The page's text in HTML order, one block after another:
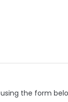
the form